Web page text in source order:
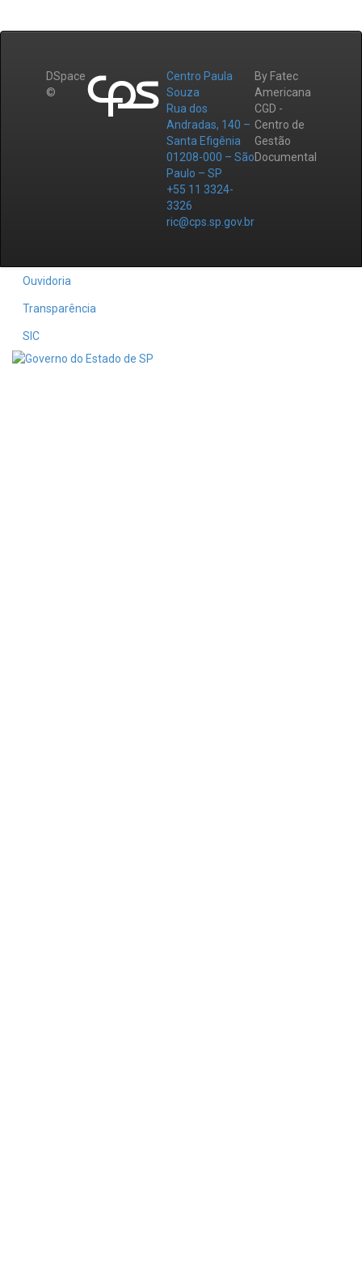
DSpace
©
Centro Paula
Souza
Rua dos
Andradas, 140 –
Santa Efigênia
01208-000 – São
Paulo – SP
+55 11 3324-
3326
ric@cps.sp.gov.br
By Fatec
Americana
CGD -
Centro de
Gestão
Documental
Ouvidoria
Transparência
SIC